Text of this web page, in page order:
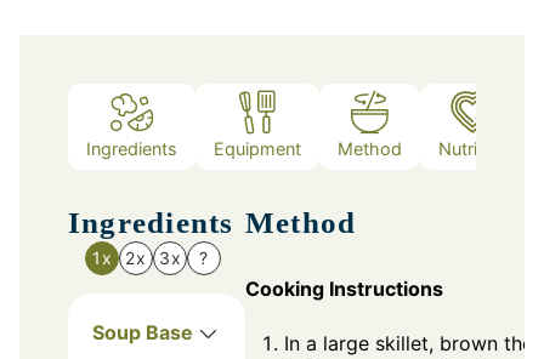
Ingredients Equipment Method Nutrition
Ingredients
1x 2x 3x ?
Soup Base
Method
Cooking Instructions
In a large skillet, brown the